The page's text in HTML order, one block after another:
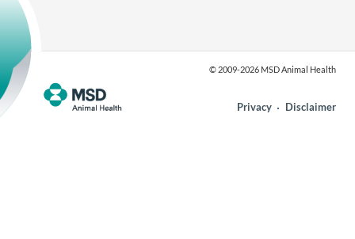
© 2009-2026 MSD Animal Health
Privacy Disclaimer